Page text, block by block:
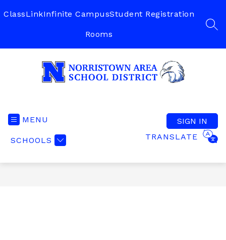
toClassLinkInfinite CampusStudent Registration
Rooms
District
MENU
SCHOOLS TRANSLATE
SIGN IN